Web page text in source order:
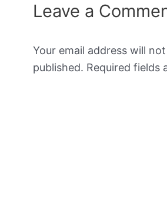
Leave a
Your email address will
published. Required fields